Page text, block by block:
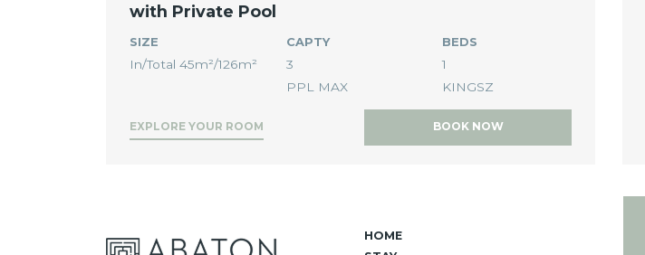
with Private Pool
SIZE
In/Total 45m²/126m²
CAPTY
3
PPL MAX
BEDS
1
KINGSZ
EXPLORE YOUR ROOM BOOK NOW
HOME